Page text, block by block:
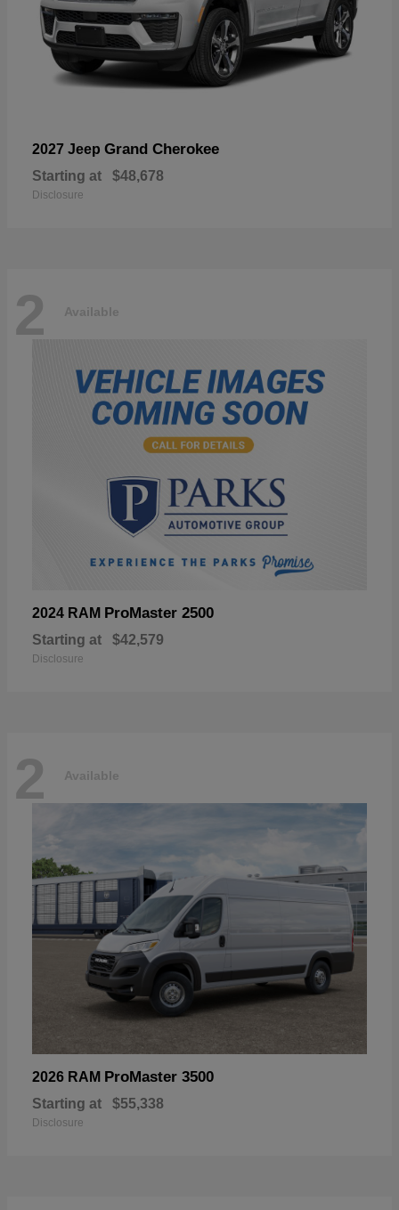
2027 Jeep Grand Cherokee
Starting at $48,678
Disclosure
2 Available
2024 RAM ProMaster 2500
Starting at $42,579
Disclosure
2 Available
2026 RAM ProMaster 3500
Starting at $55,338
Disclosure